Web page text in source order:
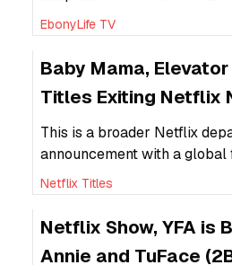
Wives has been released to
deal between EbonyLife
2020.
EbonyLife TV
Baby Mama,
Titles Exiting Netflix
This is a broader Netflix
announcement with a
Nollywood-specific removals.
Netflix Titles
Netflix Show, YFA is
Annie and TuFace